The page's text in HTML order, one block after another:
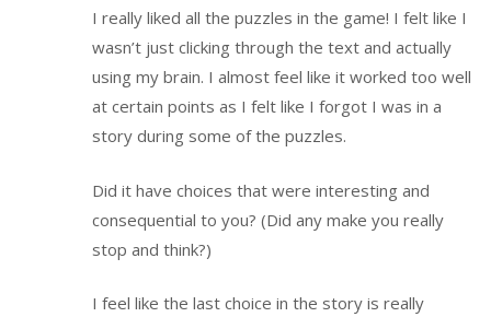
I really liked all the puzzles in the game! I felt like I
wasn’t just clicking through the text and actually
using my brain. I almost feel like it worked too well
at certain points as I felt like I forgot I was in a
story during some of the puzzles.
Did it have choices that were interesting and
consequential to you? (Did any make you really
stop and think?)
I feel like the last choice in the story is really